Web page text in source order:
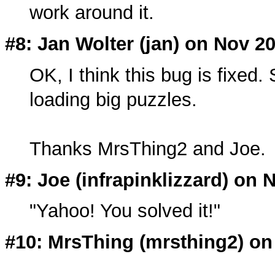
work around it.
#8: Jan Wolter (jan) on Nov
OK, I think this bug is fixed.
loading big puzzles.
Thanks MrsThing2 and Joe.
#9: Joe (infrapinklizzard) on
"Yahoo! You solved it!"
#10: MrsThing (mrsthing2)